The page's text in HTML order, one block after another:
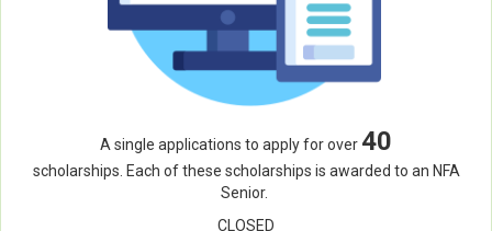
A single applications to apply for over 40
scholarships. Each of these scholarships is awarded to an NFA
Senior.
CLOSED